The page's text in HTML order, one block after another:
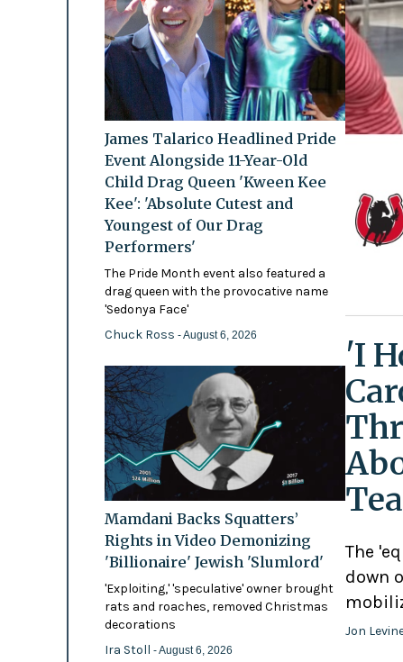
James Talarico Headlined Pride
Event Alongside 11-Year-Old
Child Drag Queen 'Kween Kee
Kee': 'Absolute Cutest and
Youngest of Our Drag
Performers'
The Pride Month event also featured a
drag queen with the provocative name
'Sedonya Face'
Chuck Ross - August 6, 2026
Mamdani Backs Squatters’
Rights in Video Demonizing
'Billionaire' Jewish 'Slumlord'
'Exploiting,' 'speculative' owner brought
rats and roaches, removed Christmas
decorations
Ira Stoll - August 6, 2026
'I
The
down
Jon